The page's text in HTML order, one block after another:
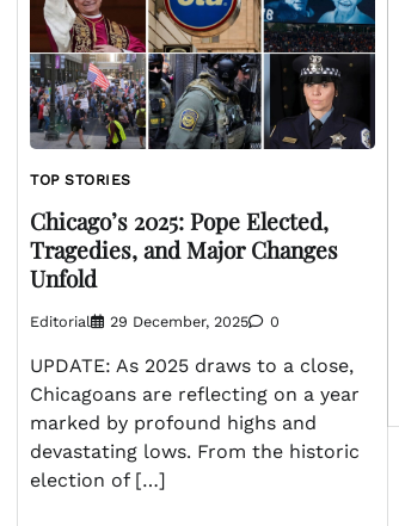
TOP STORIES
Chicago’s 2025: Pope Elected,
Tragedies, and Major Changes
Unfold
Editorial 29 December, 2025 0
UPDATE: As 2025 draws to a close,
Chicagoans are reflecting on a year
marked by profound highs and
devastating lows. From the historic
election of […]